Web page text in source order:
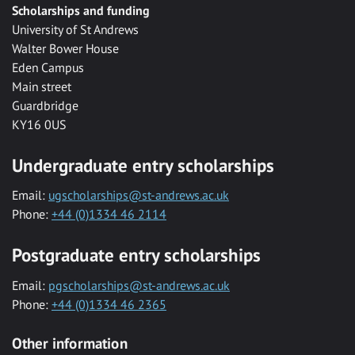
Scholarships and funding
University of St Andrews
Walter Bower House
Eden Campus
Main street
Guardbridge
KY16 0US
Undergraduate entry scholarships
Email: ugscholarships@st-andrews.ac.uk
Phone: +44 (0)1334 46 2114
Postgraduate entry scholarships
Email: pgscholarships@st-andrews.ac.uk
Phone: +44 (0)1334 46 2365
Other information